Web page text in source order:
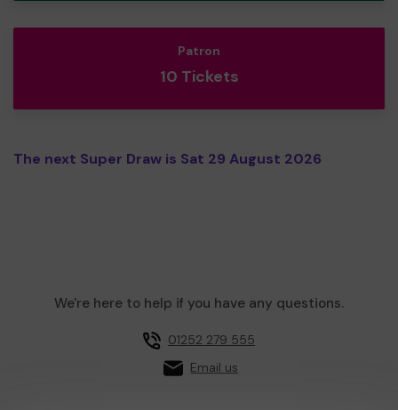
Patron
10 Tickets
The next Super Draw is Sat 29 August 2026
We're here to help if you have any questions.
01252 279 555
Email us